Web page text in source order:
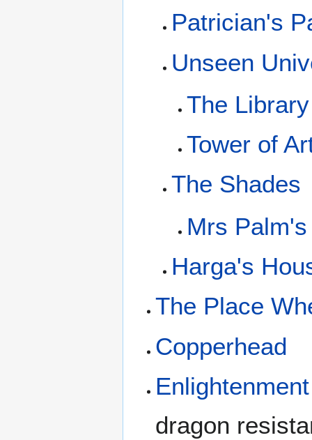
Patrician's
Unseen
The Library
Tower of
The Shades
Mrs
Harga's
The Place
Copperhead
dragon